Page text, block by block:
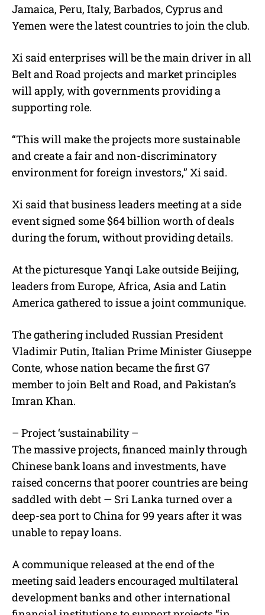
Jamaica, Peru, Italy, Barbados, Cyprus and
Yemen were the latest countries to join the club.
Xi said enterprises will be the main driver in all
Belt and Road projects and market principles
will apply, with governments providing a
supporting role.
“This will make the projects more sustainable
and create a fair and non-discriminatory
environment for foreign investors,” Xi said.
Xi said that business leaders meeting at a side
event signed some $64 billion worth of deals
during the forum, without providing details.
At the picturesque Yanqi Lake outside Beijing,
leaders from Europe, Africa, Asia and Latin
America gathered to issue a joint communique.
The gathering included Russian President
Vladimir Putin, Italian Prime Minister Giuseppe
Conte, whose nation became the first G7
member to join Belt and Road, and Pakistan’s
Imran Khan.
– Project ‘sustainability –
The massive projects, financed mainly through
Chinese bank loans and investments, have
raised concerns that poorer countries are being
saddled with debt — Sri Lanka turned over a
deep-sea port to China for 99 years after it was
unable to repay loans.
A communique released at the end of the
meeting said leaders encouraged multilateral
development banks and other international